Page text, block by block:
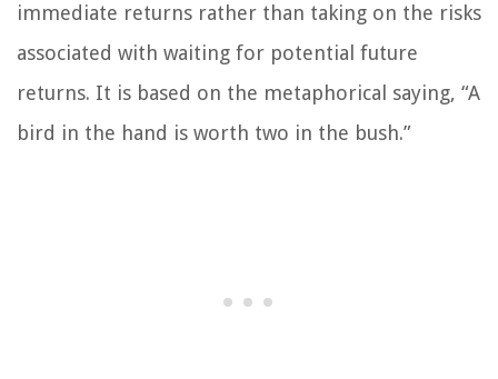
immediate returns rather than taking on the risks
associated with waiting for potential future
returns. It is based on the metaphorical saying, “A
bird in the hand is worth two in the bush.”